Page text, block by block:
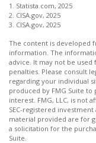
1. Statista.com, 2025
2. CISA.gov, 2025
3. CISA.gov, 2025
The content is developed
information. The
advice. It may not be
penalties. Please consult
regarding your individual
produced by FMG Suite
interest. FMG, LLC, is not
SEC-registered
material provided are for
a solicitation for the
Suite.